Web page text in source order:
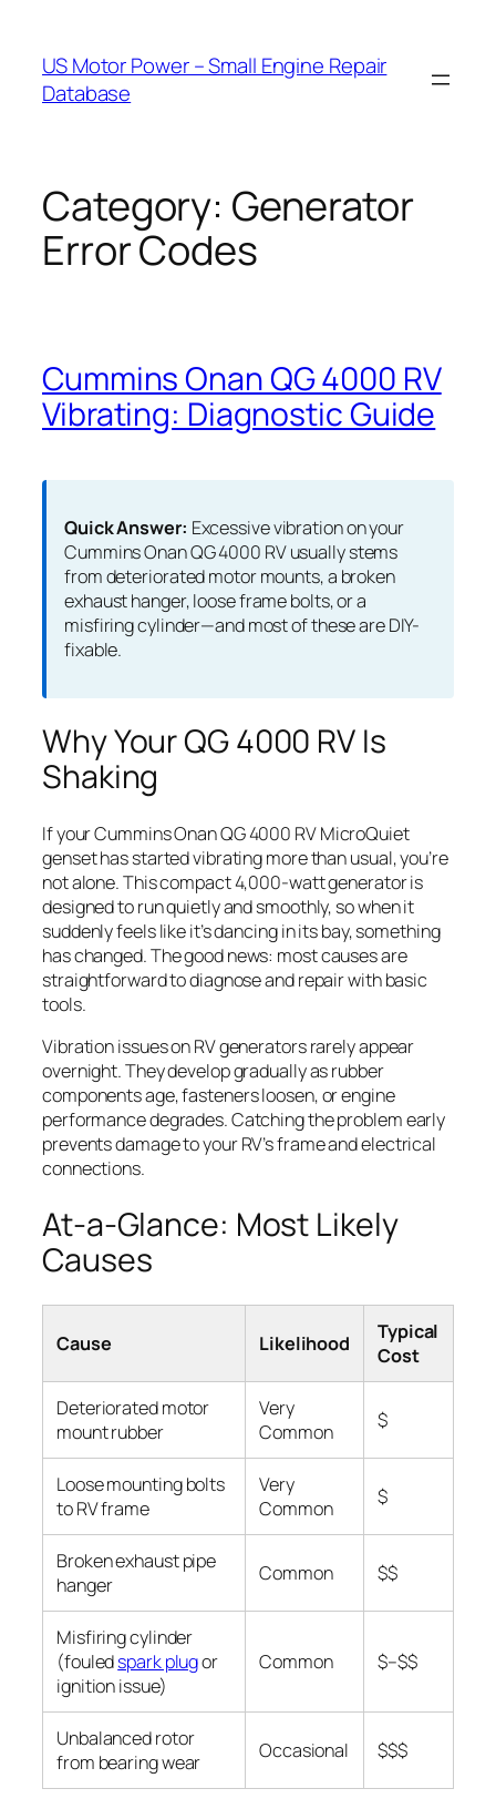
content
US Motor Power – Small Engine Repair
Database
Category: Generator
Error Codes
Cummins Onan QG 4000 RV
Vibrating: Diagnostic Guide
Quick Answer: Excessive vibration on your
Cummins Onan QG 4000 RV usually stems
from deteriorated motor mounts, a broken
exhaust hanger, loose frame bolts, or a
misfiring cylinder—and most of these are DIY-
fixable.
Why Your QG 4000 RV Is
Shaking
If your Cummins Onan QG 4000 RV MicroQuiet
genset has started vibrating more than usual, you’re
not alone. This compact 4,000-watt generator is
designed to run quietly and smoothly, so when it
suddenly feels like it’s dancing in its bay, something
has changed. The good news: most causes are
straightforward to diagnose and repair with basic
tools.
Vibration issues on RV generators rarely appear
overnight. They develop gradually as rubber
components age, fasteners loosen, or engine
performance degrades. Catching the problem early
prevents damage to your RV’s frame and electrical
connections.
At-a-Glance: Most Likely
Causes
Cause Likelihood
Typical
Cost
Deteriorated motor
mount rubber
Very
Common
$
Loose mounting bolts
to RV frame
Very
Common
$
Broken exhaust pipe
hanger
Common $$
Misfiring cylinder
(fouledspark plugor
ignition issue)
Common $–$$
Unbalanced rotor
from bearing wear
Occasional $$$